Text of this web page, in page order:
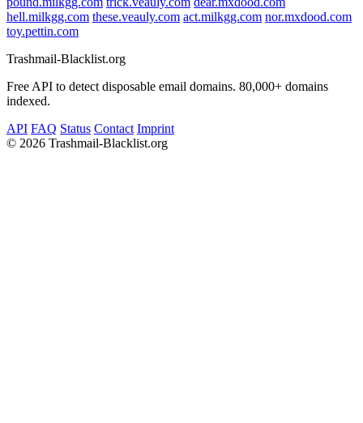
hell.milkgg.com these.veauly.com act.milkgg.com nor.mxdood.com
toy.pettin.com
Trashmail-Blacklist.org
Free API to detect disposable email domains. 80,000+ domains
indexed.
API FAQ Status Contact Imprint
© 2026 Trashmail-Blacklist.org